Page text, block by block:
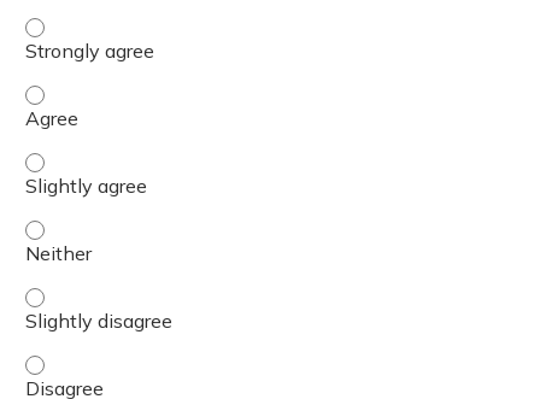
Review preeclampsia prophylaxis and hypertension
Review preeclampsia prophylaxis and hypertension
Review preeclampsia prophylaxis and hypertension
Review preeclampsia prophylaxis and hypertension
Review preeclampsia prophylaxis and hypertension
Review preeclampsia prophylaxis and hypertension